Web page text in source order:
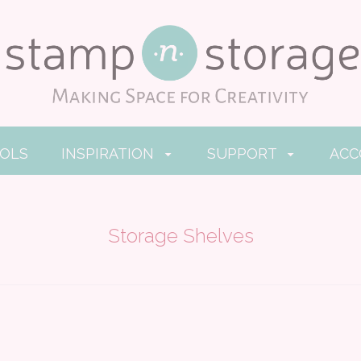
INSPIRATION SUPPORT
Storage Shelves